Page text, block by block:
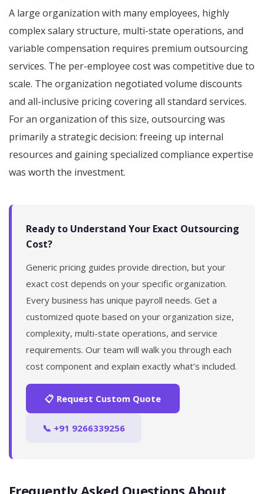
A large organization with many employees, highly
complex salary structure, multi-state operations, and
variable compensation requires premium outsourcing
services. The per-employee cost was competitive due to
scale. The organization negotiated volume discounts
and all-inclusive pricing covering all standard services.
For an organization of this size, outsourcing was
primarily a strategic decision: freeing up internal
resources and gaining specialized compliance expertise
was worth the investment.
Ready to Understand Your Exact Outsourcing
Cost?
Generic pricing guides provide direction, but your
exact cost depends on your specific organization.
Every business has unique payroll needs. Get a
customized quote based on your organization size,
complexity, multi-state operations, and service
requirements. Our team will walk you through each
cost component and explain exactly what’s included.
📋 Request Custom Quote
📞 +91 9266339256
Frequently Asked Questions About